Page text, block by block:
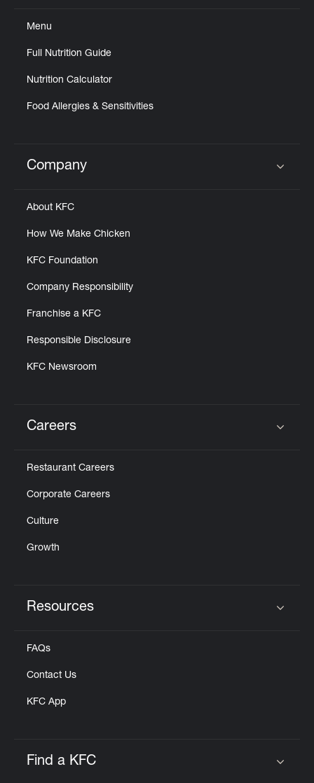
Menu
Full Nutrition Guide
Nutrition Calculator
Food Allergies & Sensitivities
Click to expand or collapse content
Company
About KFC
How We Make Chicken
KFC Foundation
Company Responsibility
Franchise a KFC
Responsible Disclosure
KFC Newsroom
Careers
Restaurant Careers
Corporate Careers
Culture
Growth
Resources
FAQs
Contact Us
KFC App
Find a KFC